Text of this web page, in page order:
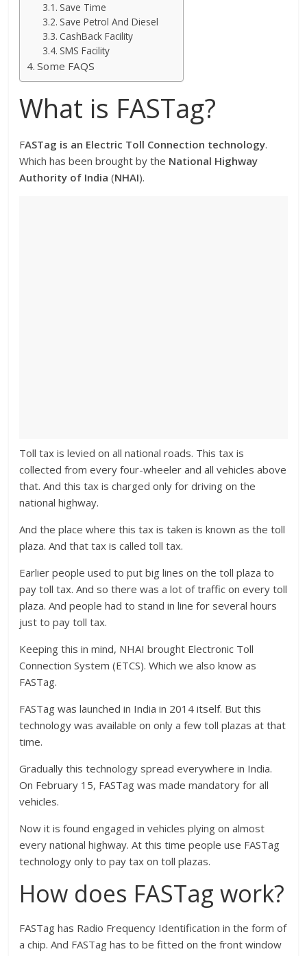
Save Time
Save Petrol And Diesel
CashBack Facility
SMS Facility
Some FAQS
What is FASTag?
FASTag is an Electric Toll Connection technology.
Which has been brought by the National Highway
Authority of India(NHAI).
Toll tax is levied on all national roads. This tax is
collected from every four-wheeler and all vehicles above
that. And this tax is charged only for driving on the
national highway.
And the place where this tax is taken is known as the toll
plaza. And that tax is called toll tax.
Earlier people used to put big lines on the toll plaza to
pay toll tax. And so there was a lot of traffic on every toll
plaza. And people had to stand in line for several hours
just to pay toll tax.
Keeping this in mind, NHAI brought Electronic Toll
Connection System (ETCS). Which we also know as
FASTag.
FASTag was launched in India in 2014 itself. But this
technology was available on only a few toll plazas at that
time.
Gradually this technology spread everywhere in India.
On February 15, FASTag was made mandatory for all
vehicles.
Now it is found engaged in vehicles plying on almost
every national highway. At this time people use FASTag
technology only to pay tax on toll plazas.
How does FASTag work?
FASTag has Radio Frequency Identification in the form of
a chip. And FASTag has to be fitted on the front window